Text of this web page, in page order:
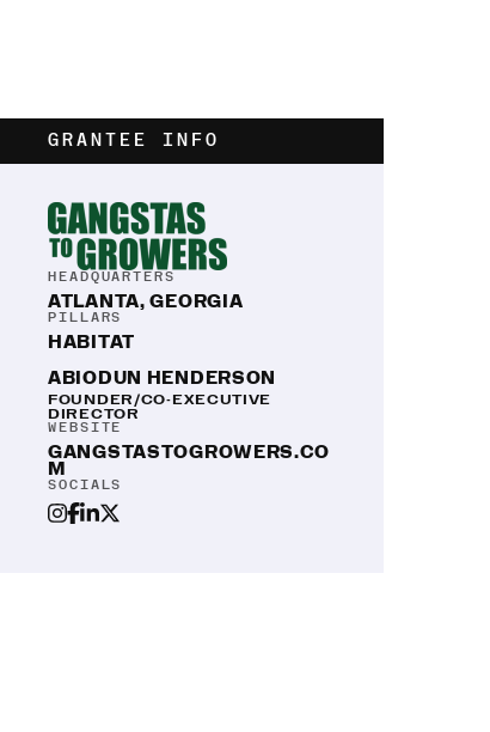
GRANTEE INFO
HEADQUARTERS
ATLANTA, GEORGIA
PILLARS
HABITAT
ABIODUN HENDERSON
FOUNDER/CO-EXECUTIVE
DIRECTOR
WEBSITE
GANGSTASTOGROWERS.CO
M
SOCIALS